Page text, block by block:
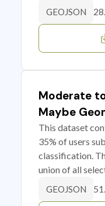
GEOJSON
Moderate
Maybe
This dataset
35% of users
classification.
union of all
GEOJSON